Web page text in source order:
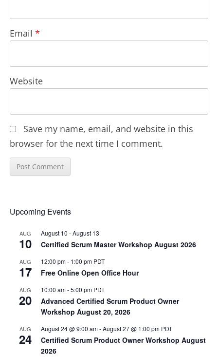
Email *
Website
Save my name, email, and website in this
browser for the next time I comment.
Upcoming Events
AUG
10
August 10 -August 13
Certified Scrum Master Workshop August 2026
AUG
17
12:00 pm- 1:00 pm PDT
Free Online Open Office Hour
AUG
20
10:00 am-5:00 pm PDT
Advanced Certified Scrum Product Owner
Workshop August 20, 2026
AUG
24
August 24 @ 9:00 am-August 27 @ 1:00 pm PDT
Certified Scrum Product Owner Workshop August
2026